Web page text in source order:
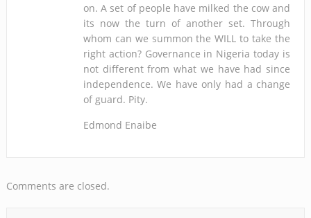
on. A set of people have milked the cow and
its now the turn of another set. Through
whom can we summon the WILL to take the
right action? Governance in Nigeria today is
not different from what we have had since
independence. We have only had a change
of guard. Pity.
Edmond Enaibe
Comments are closed.